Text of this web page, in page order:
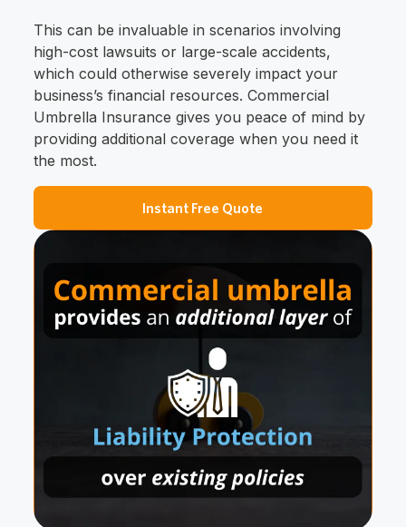
This can be invaluable in scenarios involving
high-cost lawsuits or large-scale accidents,
which could otherwise severely impact your
business’s financial resources. Commercial
Umbrella Insurance gives you peace of mind by
providing additional coverage when you need it
the most.
Instant Free Quote